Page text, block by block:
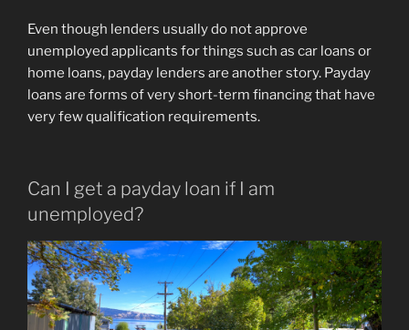
Even though lenders usually do not approve
unemployed applicants for things such as car loans or
home loans, payday lenders are another story. Payday
loans are forms of very short-term financing that have
very few qualification requirements.
Can I get a payday loan if I am
unemployed?